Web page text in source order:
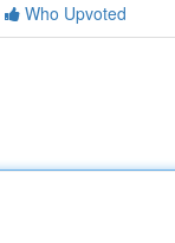
Who Upvoted